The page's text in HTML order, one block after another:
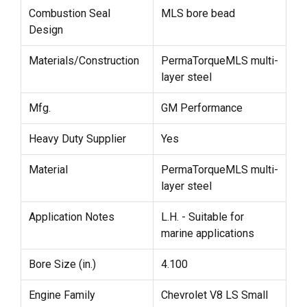
Combustion Seal
Design
MLS bore bead
Materials/Construction
PermaTorqueMLS multi-
layer steel
Mfg. GM Performance
Heavy Duty Supplier Yes
Material
PermaTorqueMLS multi-
layer steel
Application Notes
L.H. - Suitable for
marine applications
Bore Size (in.) 4.100
Engine Family
Chevrolet V8 LS Small